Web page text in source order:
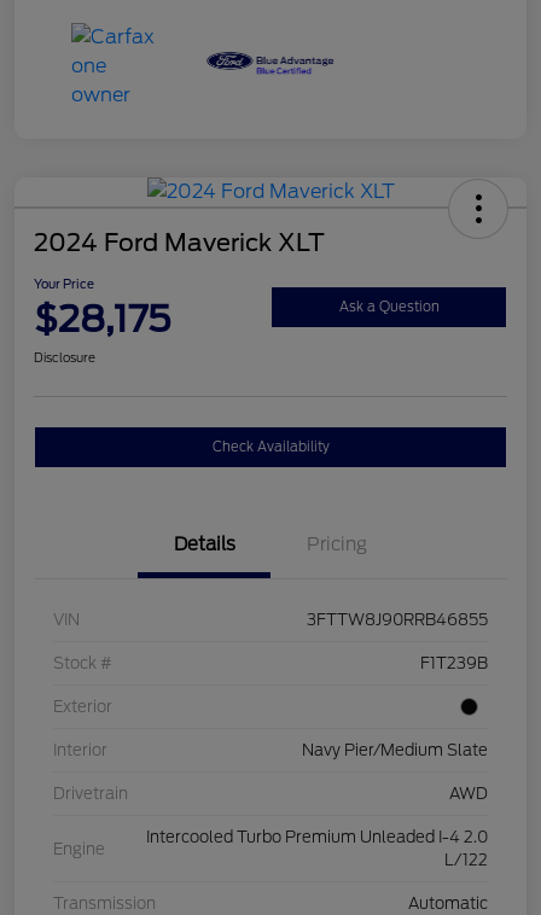
2024 Ford Maverick XLT
Your Price
$28,175 Ask a Question
Disclosure
Check Availability
Details Pricing
VIN 3FTTW8J90RRB46855
Stock # F1T239B
Exterior
Interior Navy Pier/Medium Slate
Drivetrain AWD
Engine
Intercooled Turbo Premium Unleaded I-4 2.0
L/122
Transmission Automatic